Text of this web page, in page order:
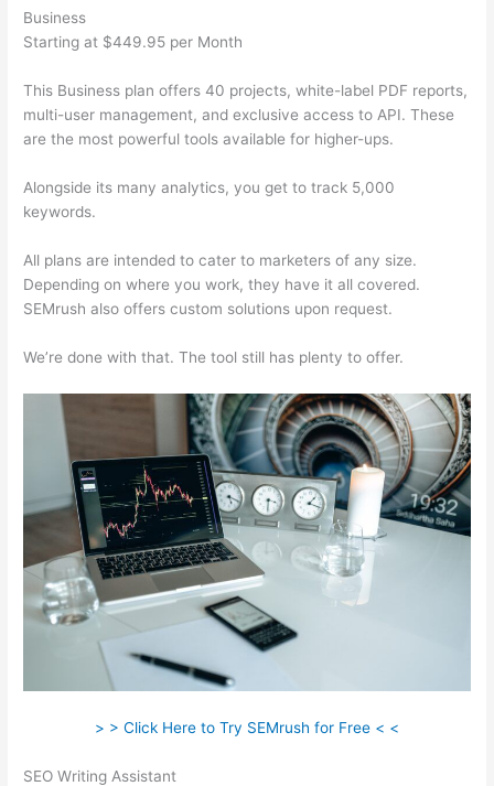
Business
Starting at $449.95 per Month
This Business plan offers 40 projects, white-label PDF reports,
multi-user management, and exclusive access to API. These
are the most powerful tools available for higher-ups.
Alongside its many analytics, you get to track 5,000
keywords.
All plans are intended to cater to marketers of any size.
Depending on where you work, they have it all covered.
SEMrush also offers custom solutions upon request.
We’re done with that. The tool still has plenty to offer.
> > Click Here to Try SEMrush for Free < <
SEO Writing Assistant